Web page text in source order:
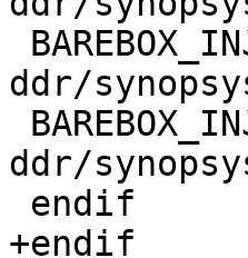
ddr/
ddr/